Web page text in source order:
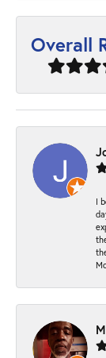
Overall
I